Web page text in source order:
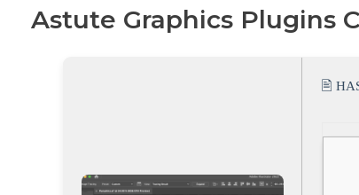
Astute Graphics Plugins
🖹